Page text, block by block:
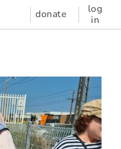
donate
log
in